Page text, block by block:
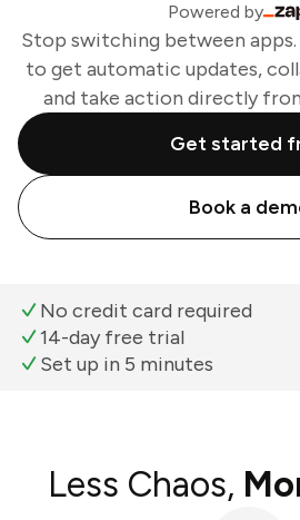
Powered by
Stop switching between
to get automatic updates,
and take action directly
Get started
Book a
No credit card required
14-day free trial
Set up in 5 minutes
Less Chaos,